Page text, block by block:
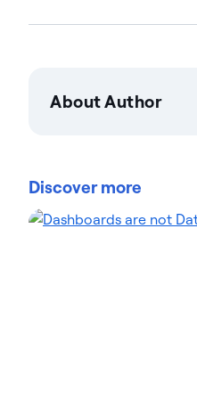
About Author
trust Actian data
environments and
Discover more